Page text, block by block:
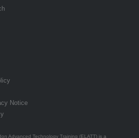
Notice
Advanced Technology Training (ELATT) is a